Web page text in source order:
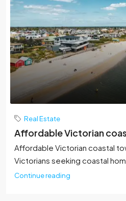
Real Estate
Affordable Victorian
Affordable Victorian coastal
Victorians seeking coastal
Continue reading